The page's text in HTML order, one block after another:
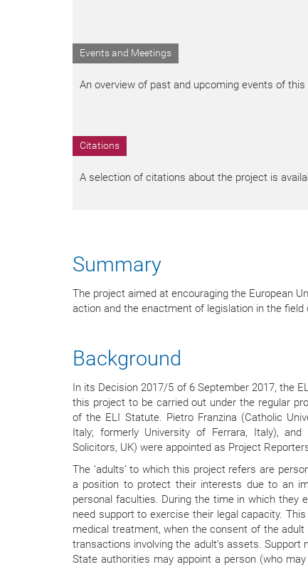
Events and Meetings
An overview of past and upcoming events of
Citations
A selection of citations about the project is
Summary
The project aimed at encouraging the European
action and the enactment of legislation in the
Background
In its Decision 2017/5 of 6 September 2017, the
this project to be carried out under the regular
of the ELI Statute. Pietro Franzina (Catholic
Italy; formerly University of Ferrara, Italy), and
Solicitors, UK) were appointed as Project
The ‘adults’ to which this project refers are
a position to protect their interests due to an
personal faculties. During the time in which they
need support to exercise their legal capacity.
medical treatment, when the consent of the
transactions involving the adult’s assets.
State authorities may appoint a person (who